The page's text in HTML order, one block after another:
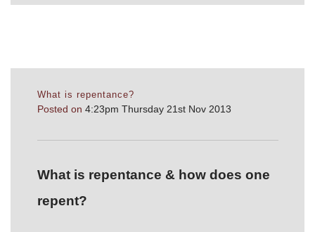
What is repentance?
Posted on 4:23pm Thursday 21st Nov 2013
What is repentance & how does one
repent?